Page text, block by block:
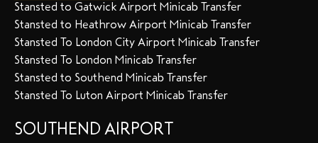
Stansted to Gatwick Airport Minicab Transfer
Stansted to Heathrow Airport Minicab Transfer
Stansted To London City Airport Minicab Transfer
Stansted To London Minicab Transfer
Stansted to Southend Minicab Transfer
Stansted To Luton Airport Minicab Transfer
SOUTHEND AIRPORT